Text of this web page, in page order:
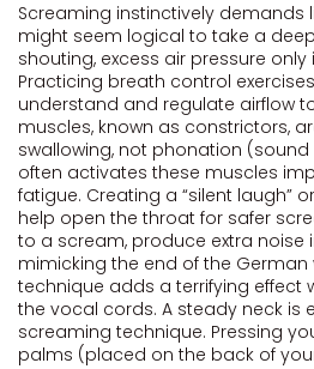
Screaming instinctively demands
might seem logical to take a
shouting, excess air pressure
Practicing breath control
understand and regulate airflow
muscles, known as constrictors,
swallowing, not phonation
often activates these muscles
fatigue. Creating a “silent laugh”
help open the throat for safer
to a scream, produce extra noise
mimicking the end of the German
technique adds a terrifying effect
the vocal cords. A steady neck is
screaming technique. Pressing
palms (placed on the back of